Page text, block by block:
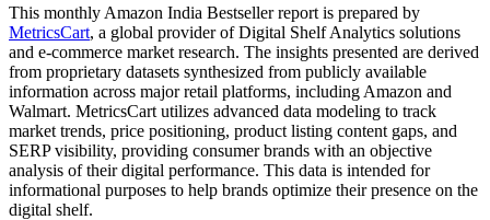
This monthly Amazon India Bestseller report is prepared by
MetricsCart, a global provider of Digital Shelf Analytics solutions
and e-commerce market research. The insights presented are derived
from proprietary datasets synthesized from publicly available
information across major retail platforms, including Amazon and
Walmart. MetricsCart utilizes advanced data modeling to track
market trends, price positioning, product listing content gaps, and
SERP visibility, providing consumer brands with an objective
analysis of their digital performance. This data is intended for
informational purposes to help brands optimize their presence on the
digital shelf.